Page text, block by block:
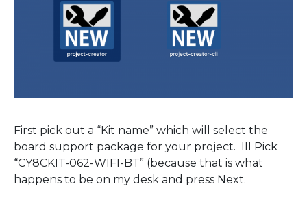
First pick out a “Kit name” which will select the
board support package for your project. Ill Pick
“CY8CKIT-062-WIFI-BT” (because that is what
happens to be on my desk and press Next.